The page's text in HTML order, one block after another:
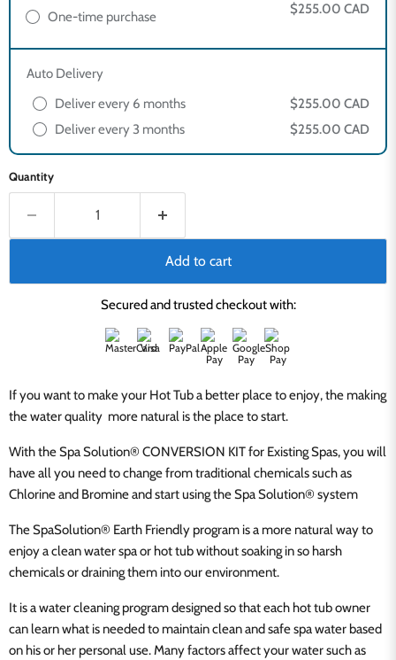
One-time purchase $255.00 CAD
Auto Delivery
Deliver every 6 months
$255.00 CAD
Deliver every 3 months
$255.00 CAD
Quantity
Add to cart
Secured and trusted checkout with:
If you want to make your Hot Tub a better place to enjoy, the making
the water quality more natural is the place to start.
With theSpa Solution® CONVERSION KIT for Existing Spas, you will
have all you need to change from traditional chemicals such as
Chlorine and Bromine and start using theSpa Solution® system
The SpaSolution® Earth Friendly program is a more natural way to
enjoy a clean water spa or hot tub without soaking in so harsh
chemicals or draining them into our environment.
It is a water cleaning program designed so that each hot tub owner
can learn what is needed to maintain clean and safe spa water based
on his or her personal use. Many factors affect your water such as